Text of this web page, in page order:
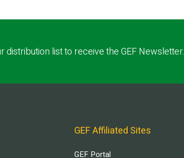
distribution list to receive the GEF Newsletter.
GEF Affiliated Sites
GEF Portal